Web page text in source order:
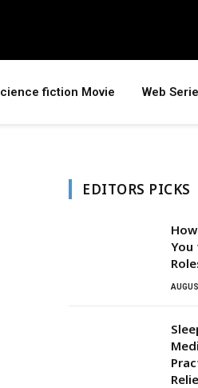
fiction Movie Web
EDITORS PICKS
You